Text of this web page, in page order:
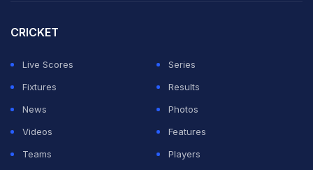
CRICKET
Live Scores
Series
Fixtures
Results
News
Photos
Videos
Features
Teams
Players